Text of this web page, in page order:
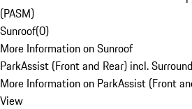
(PASM)
Sunroof(0)
More Information on Sunroof
ParkAssist (Front and Rear) incl.
More Information on ParkAssist (Front
View